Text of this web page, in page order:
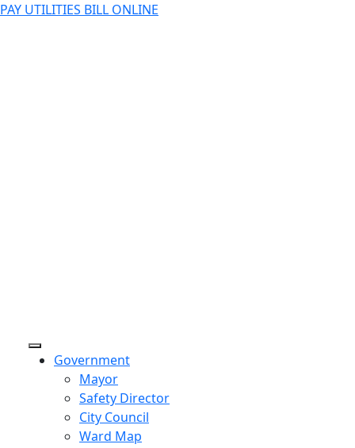
PAY UTILITIES BILL ONLINE
Government
Mayor
Safety Director
City Council
Ward Map